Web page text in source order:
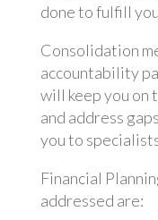
done to fulfill
Consolidation
accountability
will keep you on
and address
you to
Financial
addressed are: